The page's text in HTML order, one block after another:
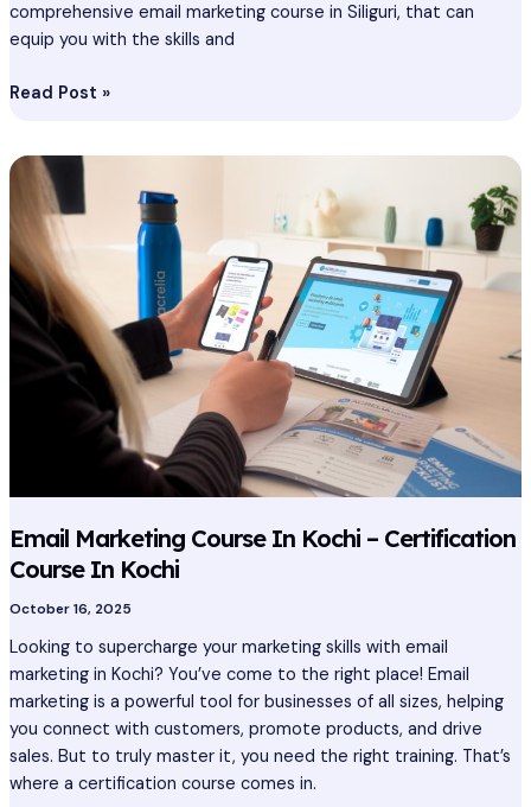
comprehensive email marketing course in Siliguri, that can
equip you with the skills and
Read Post »
Email Marketing Course In Kochi – Certification
Course In Kochi
October 16, 2025
Looking to supercharge your marketing skills with email
marketing in Kochi? You’ve come to the right place! Email
marketing is a powerful tool for businesses of all sizes, helping
you connect with customers, promote products, and drive
sales. But to truly master it, you need the right training. That’s
where a certification course comes in.
Email
Marketing
Course
In
Kochi
–
Certification
Course